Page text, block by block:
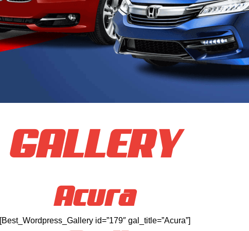
GALLERY
Acura
[Best_Wordpress_Gallery id=”179″ gal_title=”Acura”]